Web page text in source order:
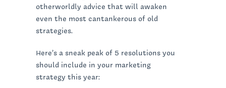
otherworldly advice that will awaken
even the most cantankerous of old
strategies.
Here’s a sneak peak of 5 resolutions you
should include in your marketing
strategy this year: